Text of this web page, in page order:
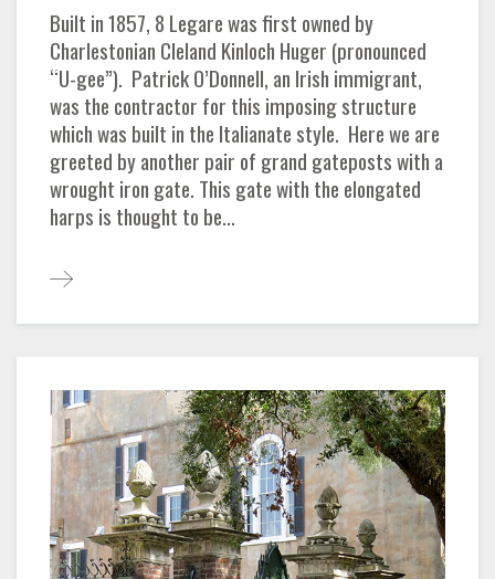
Built in 1857, 8 Legare was first owned by
Charlestonian Cleland Kinloch Huger (pronounced
“U-gee”). Patrick O’Donnell, an Irish immigrant,
was the contractor for this imposing structure
which was built in the Italianate style. Here we are
greeted by another pair of grand gateposts with a
wrought iron gate. This gate with the elongated
harps is thought to be...